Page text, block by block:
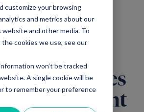
customize your browsing
and metrics about our
and other media. To
cookies we use, see our
won’t be tracked
A single cookie will be
to remember your preference
Mercia EIS Funds
Announces
Agreement